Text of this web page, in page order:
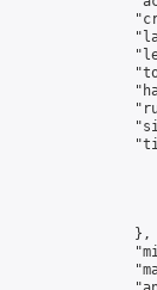
                },